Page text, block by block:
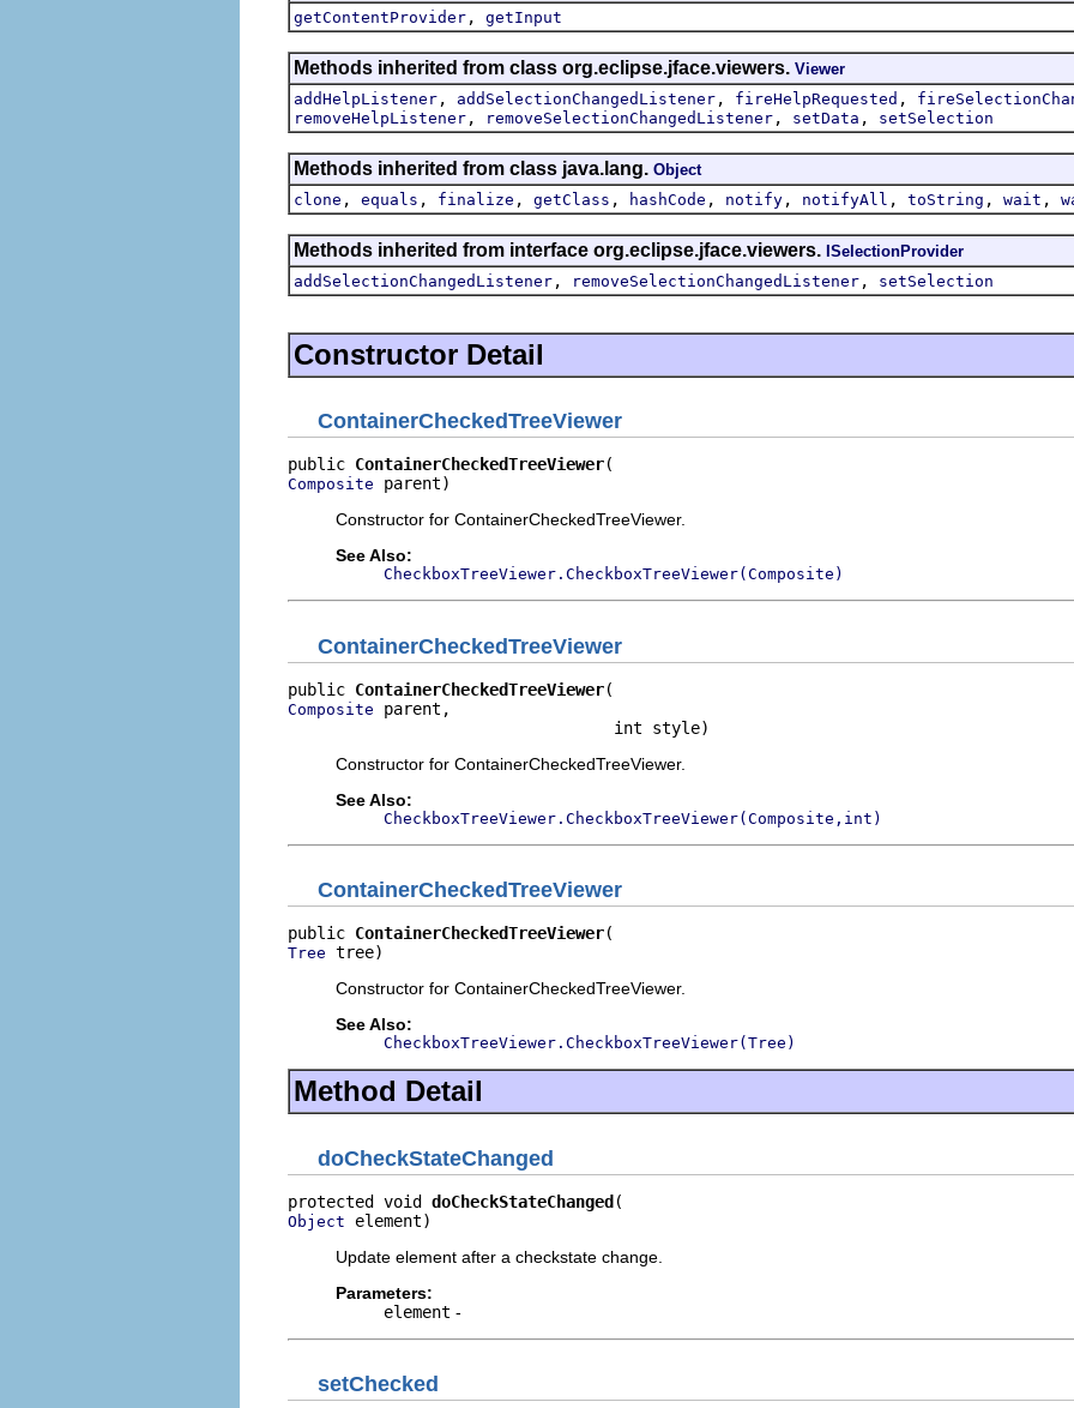
getContentProvider , getInput
Methods inherited from class org.eclipse.jface.viewers. Viewer
addHelpListener , addSelectionChangedListener , fireHelpRequested ,
removeHelpListener , removeSelectionChangedListener , setData , setSelection
Methods inherited from class java.lang. Object
clone , equals , finalize , getClass , hashCode , notify , notifyAll , toString , wait ,
Methods inherited from interface org.eclipse.jface.viewers. ISelectionProvider
addSelectionChangedListener , removeSelectionChangedListener , setSelection
Constructor Detail
ContainerCheckedTreeViewer
public ContainerCheckedTreeViewer
Composite parent)
Constructor for ContainerCheckedTreeViewer.
See Also:
CheckboxTreeViewer.CheckboxTreeViewer(Composite)
ContainerCheckedTreeViewer
public ContainerCheckedTreeViewer
Composite parent,
                                  int style)
Constructor for ContainerCheckedTreeViewer.
See Also:
CheckboxTreeViewer.CheckboxTreeViewer(Composite,int)
ContainerCheckedTreeViewer
public ContainerCheckedTreeViewer
Tree tree)
Constructor for ContainerCheckedTreeViewer.
See Also:
CheckboxTreeViewer.CheckboxTreeViewer(Tree)
Method Detail
doCheckStateChanged
protected void doCheckStateChanged
Object element)
Update element after a checkstate change.
Parameters:
element -
setChecked